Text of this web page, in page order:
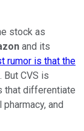
stock as
and its
rumor is that the
But CVS is
that differentiate
and